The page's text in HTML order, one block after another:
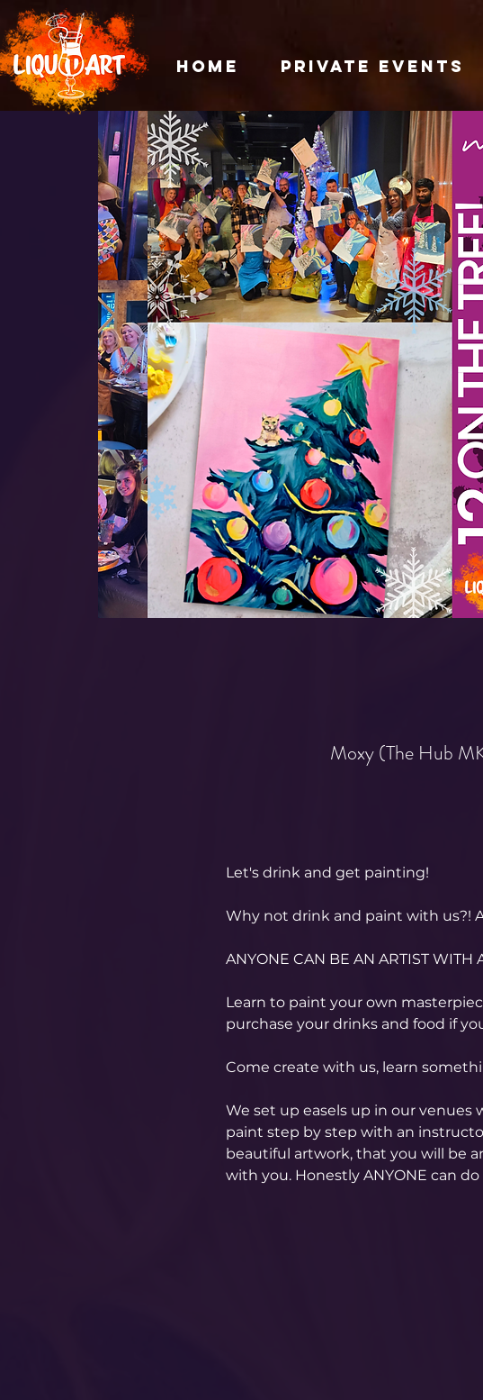
HOME PRIVATE EVENTS
Moxy (The Hub
Let's drink and get painting!
Why not drink and paint with us?!
ANYONE CAN BE AN ARTIST WITH
Learn to paint your own
purchase your drinks and food if
Come create with us, learn
We set up easels up in our
paint step by step with an
beautiful artwork, that you will be
with you. Honestly ANYONE can do